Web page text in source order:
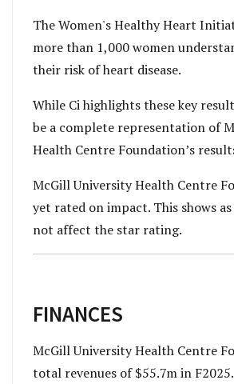
The Women's Healthy Heart
more than 1,000 women
their risk of heart disease.
While Ci highlights these key
be a complete representation of
Health Centre Foundation’s
McGill University Health Centre
yet rated on impact. This shows
not affect the star rating.
FINANCES
McGill University Health Centre
total revenues of $55.7m in